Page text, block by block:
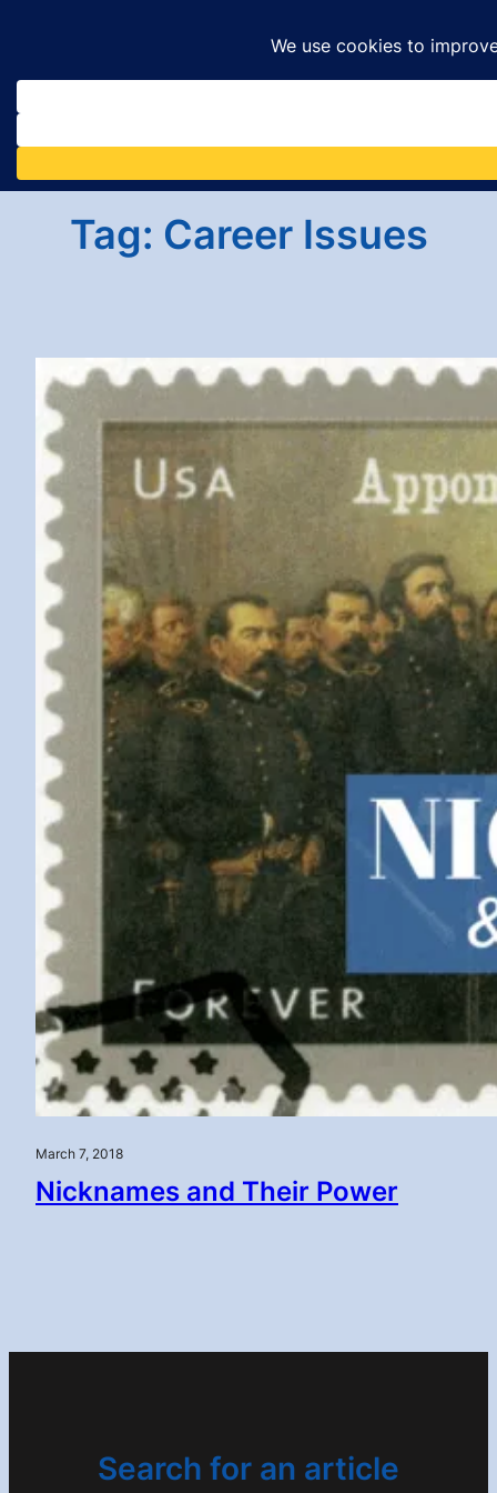
to
content
Tag: Career Issues
March 7, 2018
Nicknames and Their Power
Search for an article